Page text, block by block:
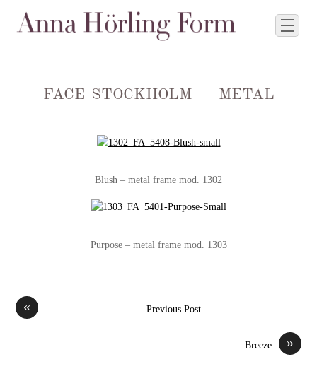
face stockholm – metal
Blush – metal frame mod. 1302
Purpose – metal frame mod. 1303
« Previous Post
»
Breeze